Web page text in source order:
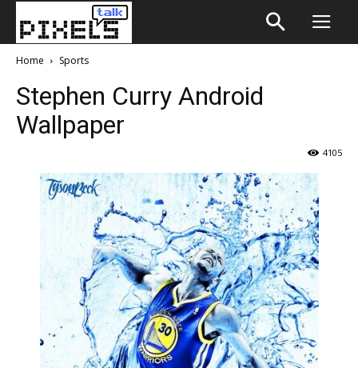
Home Sports
Stephen Curry Android
Wallpaper
4105